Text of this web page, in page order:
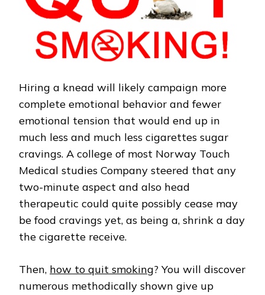
Hiring a knead will likely campaign more
complete emotional behavior and fewer
emotional tension that would end up in
much less and much less cigarettes sugar
cravings. A college of most Norway Touch
Medical studies Company steered that any
two-minute aspect and also head
therapeutic could quite possibly cease may
be food cravings yet, as being a, shrink a day
the cigarette receive.
Then, how to quit smoking? You will discover
numerous methodically shown give up